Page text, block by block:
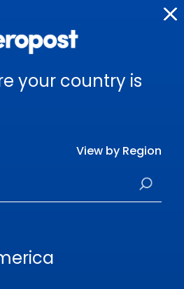
your country is
View by Region